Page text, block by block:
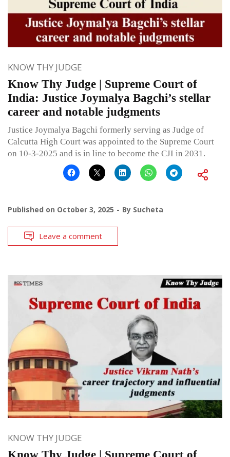
KNOW THY JUDGE
Know Thy Judge | Supreme Court of
India: Justice Joymalya Bagchi’s stellar
career and notable judgments
Justice Joymalya Bagchi formerly serving as Judge of
Calcutta High Court was appointed to the Supreme Court
on 10-3-2025 and is in line to become the CJI in 2031.
Published on October 3, 2025 By Sucheta
Leave a comment
KNOW THY JUDGE